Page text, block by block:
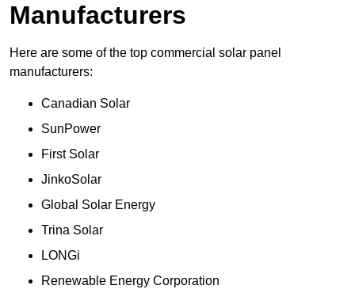
Manufacturers
Here are some of the top commercial solar panel
manufacturers:
Canadian Solar
SunPower
First Solar
JinkoSolar
Global Solar Energy
Trina Solar
LONGi
Renewable Energy Corporation